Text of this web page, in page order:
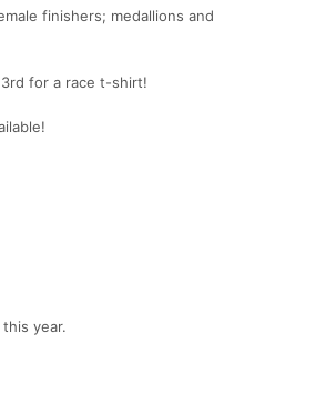
finishers; medallions and
for a race t-shirt!
year.